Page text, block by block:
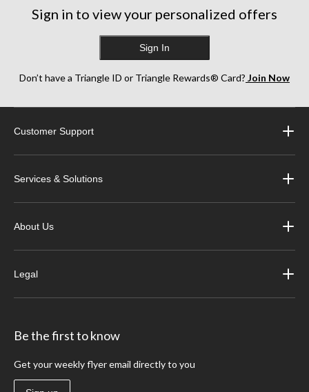
Sign in to view your personalized offers
Sign In
Don’t have a Triangle ID or Triangle Rewards® Card? Join Now
Customer Support
Services & Solutions
About Us
Legal
Be the first to know
Get your weekly flyer email directly to you